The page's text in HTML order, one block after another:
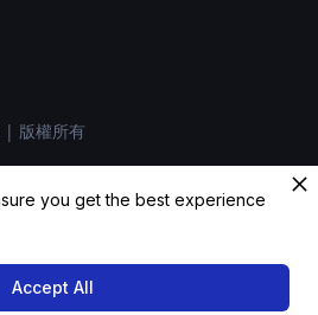
版權所有
you get the best experience
Accept All